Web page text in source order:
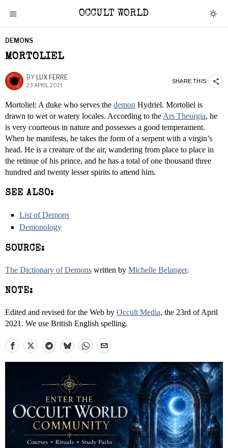
OCCULT WORLD
DEMONS
MORTOLIEL
BY LUX FERRE
23 APRIL 2021
SHARE THIS
Mortoliel: A duke who serves the demon Hydriel. Mortoliel is
drawn to wet or watery locales. According to the Ars Theurgia, he
is very courteous in nature and possesses a good temperament.
When he manifests, he takes the form of a serpent with a virgin’s
head. He is a creature of the air, wandering from place to place in
the retinue of his prince, and he has a total of one thousand three
hundred and twenty lesser spirits to attend him.
SEE ALSO:
List of Demons
Demonology
SOURCE:
The Dictionary of Demons written by Michelle Belanger.
NOTE:
Edited and revised for the Web by Occult Media, the 23rd of April
2021. We use British English spelling.